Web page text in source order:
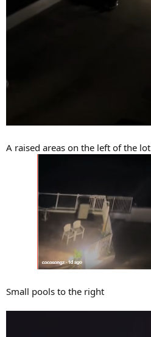
A raised areas on the left of the lot
Small pools to the right